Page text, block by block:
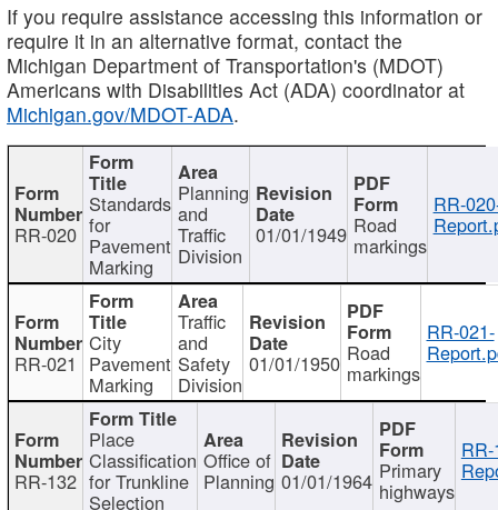
If you require assistance accessing this information or
require it in an alternative format, contact the
Michigan Department of Transportation's (MDOT)
Americans with Disabilities Act (ADA) coordinator at
Michigan.gov/MDOT-ADA.
RR-020
Standards
for
Pavement
Marking
Planning
and
Traffic
Division
01/01/1949 Road
markings
RR-
RR-021
City
Pavement
Marking
Traffic
and
Safety
Division
01/01/1950 Road
markings
RR-021-
RR-132
Place
Classification
for Trunkline
Selection
Office of
Planning 01/01/1964 Primary
highways